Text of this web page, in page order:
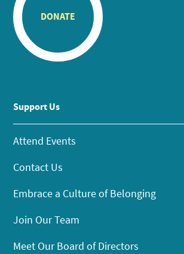
DONATE
Support Us
Attend Events
Contact Us
Embrace a Culture of Belonging
Join Our Team
Meet Our Board of Directors